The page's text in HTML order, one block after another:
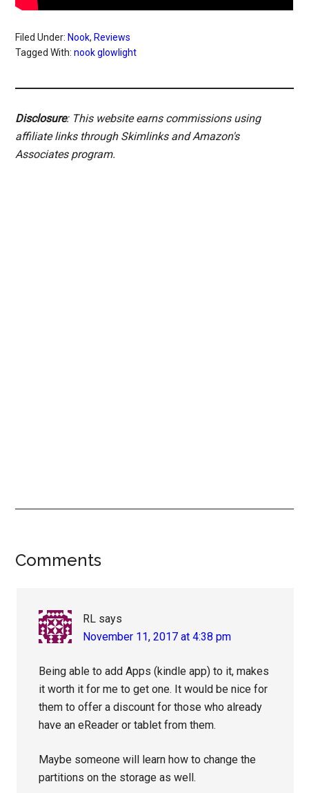
Filed Under: Nook, Reviews
Tagged With:nook glowlight
Disclosure: This website earns commissions using
affiliate links through Skimlinks and Amazon's
Associates program.
Reader
Comments
RL says
November 11, 2017 at 4:38 pm
Being able to add Apps (kindle app) to it, makes
it worth it for me to get one. It would be nice for
them to offer a discount for those who already
have an eReader or tablet from them.
Maybe someone will learn how to change the
partitions on the storage as well.